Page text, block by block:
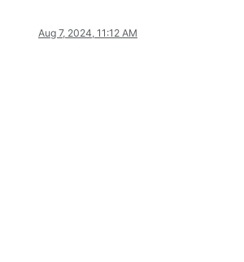
Aug 7, 2024, 11:12 AM